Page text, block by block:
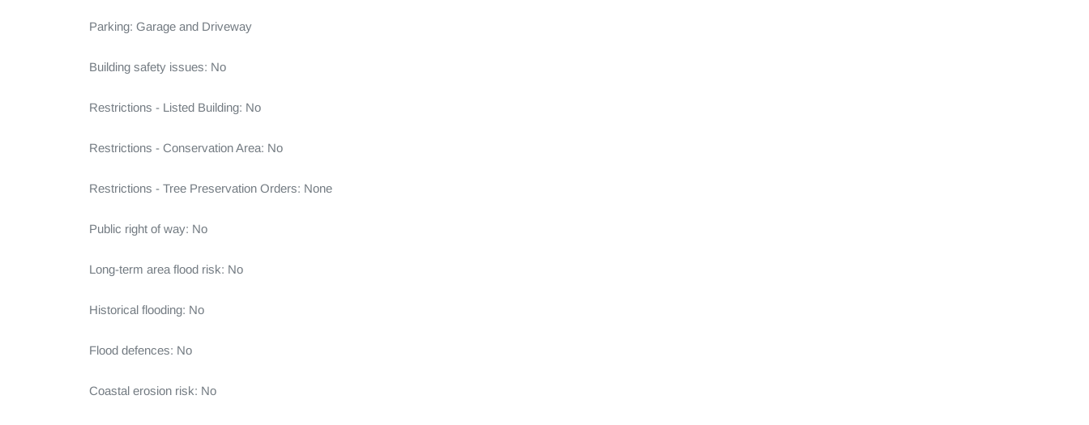
Parking: Garage and Driveway
Building safety issues: No
Restrictions - Listed Building: No
Restrictions - Conservation Area: No
Restrictions - Tree Preservation Orders: None
Public right of way: No
Long-term area flood risk: No
Historical flooding: No
Flood defences: No
Coastal erosion risk: No